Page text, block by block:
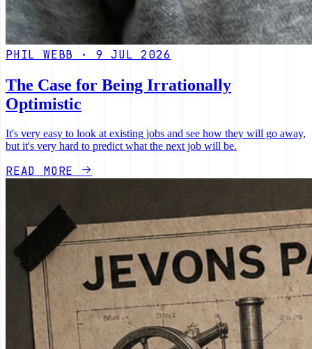
PHIL WEBB · 9 JUL 2026
The Case for Being Irrationally
Optimistic
It's very easy to look at existing jobs and see how they will go away,
but it's very hard to predict what the next job will be.
READ MORE